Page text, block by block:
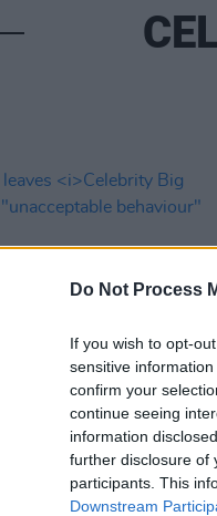
Do Not Process
If you wish to opt-
sensitive
confirm your
continue seeing
information
further disclosure of
participants. This
Downstream
Celebrity Big